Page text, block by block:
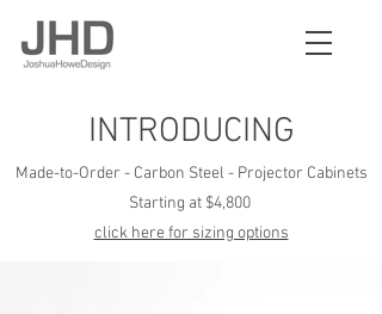
INTRODUCING
Made-to-Order - Carbon Steel - Projector Cabinets
Starting at $4,800
click here for sizing options